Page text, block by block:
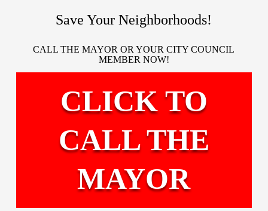
Save Your Neighborhoods!
CALL THE MAYOR OR YOUR CITY COUNCIL
MEMBER NOW!
CLICK TO
CALL THE
MAYOR